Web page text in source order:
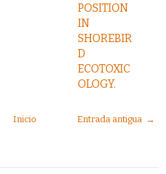
POSITION
IN
SHOREBIR
D
ECOTOXIC
OLOGY.
Entrada antigua →
Inicio